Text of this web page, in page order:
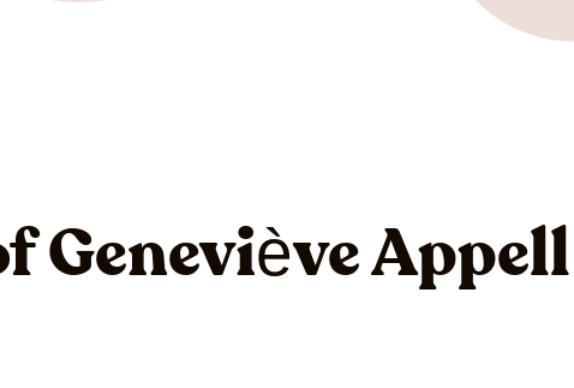
Geneviève